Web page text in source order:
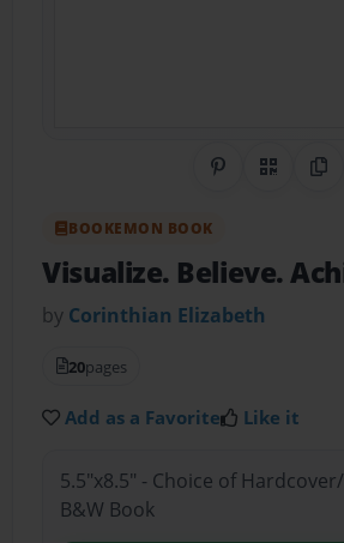
Share onQR Code
BOOKEMON BOOK
Visualize. Believe.
by Corinthian Elizabeth
20pages
Add as a Favorite Like it
5.5"x8.5" - Choice of
B&W Book